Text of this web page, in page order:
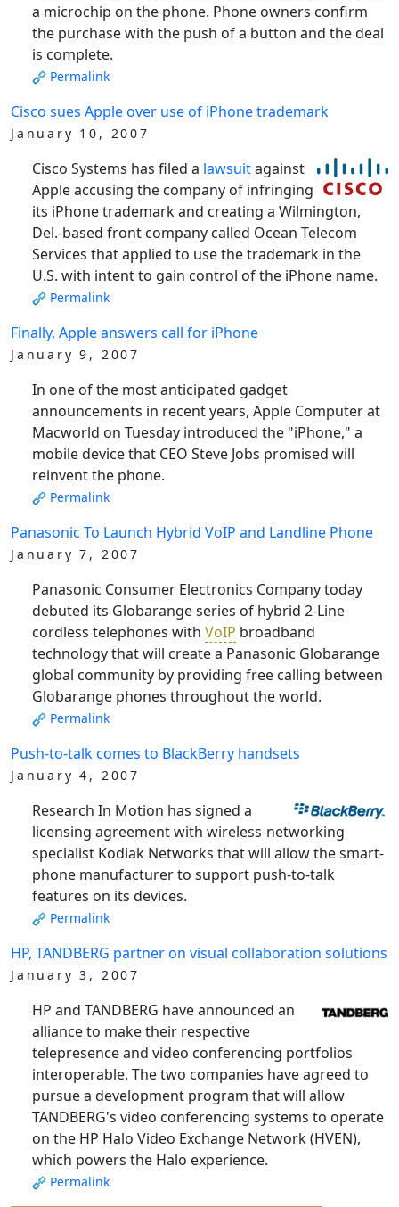
a microchip on the phone. Phone owners confirm
the purchase with the push of a button and the deal
is complete.
Permalink
Cisco sues Apple over use of iPhone trademark
January 10, 2007
Cisco Systems has filed a lawsuitagainst
Apple accusing the company of infringing
its iPhone trademark and creating a Wilmington,
Del.-based front company called Ocean Telecom
Services that applied to use the trademark in the
U.S. with intent to gain control of the iPhone name.
Permalink
Finally, Apple answers call for iPhone
January 9, 2007
In one of the most anticipated gadget
announcements in recent years, Apple Computer at
Macworld on Tuesday introduced the "iPhone," a
mobile device that CEO Steve Jobs promised will
reinvent the phone.
Permalink
Panasonic To Launch Hybrid VoIP and Landline Phone
January 7, 2007
Panasonic Consumer Electronics Company today
debuted its Globarange series of hybrid 2-Line
cordless telephones with VoIP broadband
technology that will create a Panasonic Globarange
global community by providing free calling between
Globarange phones throughout the world.
Permalink
Push-to-talk comes to BlackBerry handsets
January 4, 2007
Research In Motion has signed a
licensing agreement with wireless-networking
specialist Kodiak Networks that will allow the smart-
phone manufacturer to support push-to-talk
features on its devices.
Permalink
HP, TANDBERG partner on visual collaboration solutions
January 3, 2007
HP and TANDBERG have announced an
alliance to make their respective
telepresence and video conferencing portfolios
interoperable. The two companies have agreed to
pursue a development program that will allow
TANDBERG's video conferencing systems to operate
on the HP Halo Video Exchange Network (HVEN),
which powers the Halo experience.
Permalink